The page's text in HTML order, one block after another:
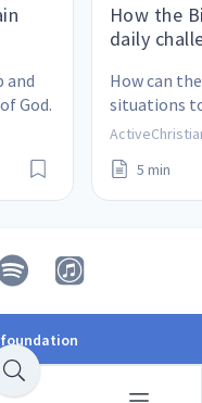
and
God.
How the
daily
How can
situations
5 min